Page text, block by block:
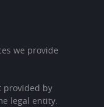
we provide
provided by
legal entity.